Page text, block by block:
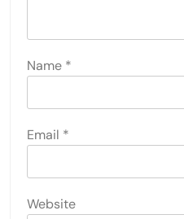
Name *
Email *
Website